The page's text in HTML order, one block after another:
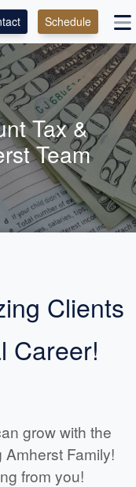
Schedule
Tax &
Team
Clients
Career!
grow with the
Family!
from you!